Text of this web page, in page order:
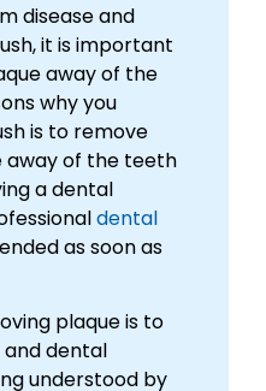
disease and
it is important
away of the
why you
is to remove
of the teeth
a dental
dental
as soon as
plaque is to
dental
understood by